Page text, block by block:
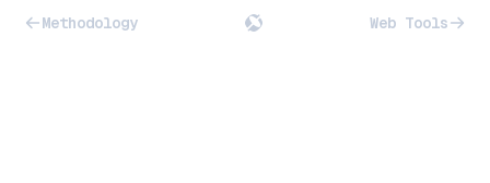
Methodology Web Tools